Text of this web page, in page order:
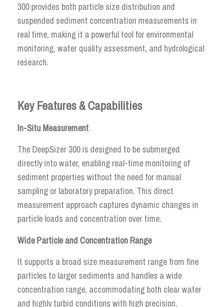
300 provides both particle size distribution and
suspended sediment concentration measurements in
real time, making it a powerful tool for environmental
monitoring, water quality assessment, and hydrological
research.
Key Features & Capabilities
In-Situ Measurement
The DeepSizer 300 is designed to be submerged
directly into water, enabling real-time monitoring of
sediment properties without the need for manual
sampling or laboratory preparation. This direct
measurement approach captures dynamic changes in
particle loads and concentration over time.
Wide Particle and Concentration Range
It supports a broad size measurement range from fine
particles to larger sediments and handles a wide
concentration range, accommodating both clear water
and highly turbid conditions with high precision.